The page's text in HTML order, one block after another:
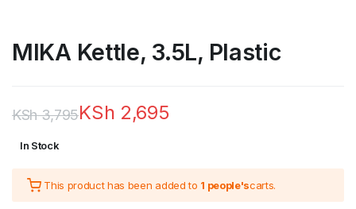
MIKA Kettle, 3.5L, Plastic
KSh3,795
price
was:
KSh 2,695
price
is:
In Stock
This product has been added to 1 people'scarts.